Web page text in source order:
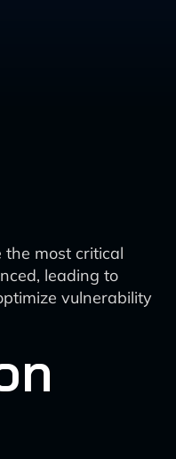
most critical
leading to
vulnerability